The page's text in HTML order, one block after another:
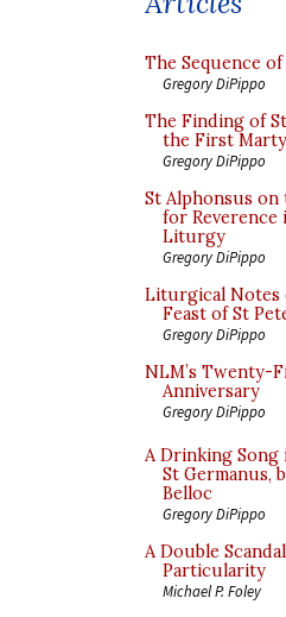
The Sequence
Gregory DiPippo
The Finding of
the First
Gregory DiPippo
St Alphonsus on
for Reverence
Liturgy
Gregory DiPippo
Liturgical Notes
Feast of St
Gregory DiPippo
NLM’s Twenty-
Anniversary
Gregory DiPippo
A Drinking
St Germanus,
Belloc
Gregory DiPippo
A Double
Particularity
Michael P. Foley